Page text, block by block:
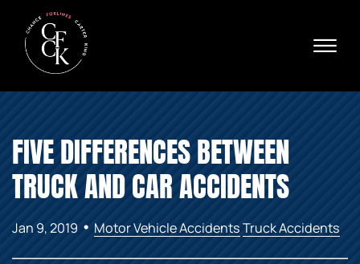
☰
ABOUT
PRACTICE AREAS
VERDICTS & SETTLEMENTS
REVIEWS
FIVE DIFFERENCES BETWEEN
TRUCK AND CAR ACCIDENTS
Jan 9, 2019 • Motor Vehicle AccidentsTruck Accidents